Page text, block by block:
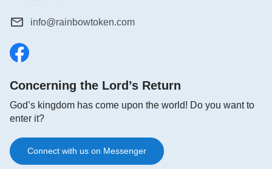
info@rainbowtoken.com
Concerning the Lord’s Return
God’s kingdom has come upon the world! Do you want to
enter it?
Connect with us on Messenger